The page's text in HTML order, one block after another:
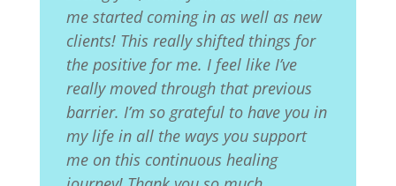
me started coming in as well as new
clients! This really shifted things for
the positive for me. I feel like I’ve
really moved through that previous
barrier. I’m so grateful to have you in
my life in all the ways you support
me on this continuous healing